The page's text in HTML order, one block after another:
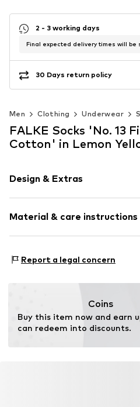
2 - 3 working days
Final expected delivery times will be
30 Days return policy
Men Clothing Underwear
FALKE Socks 'No. 13
Cotton' in Lemon
Design & Extras
Cotton
Material & care instructions
Report a legal concern
Coins
Buy this item now and earn
can redeem into discounts.